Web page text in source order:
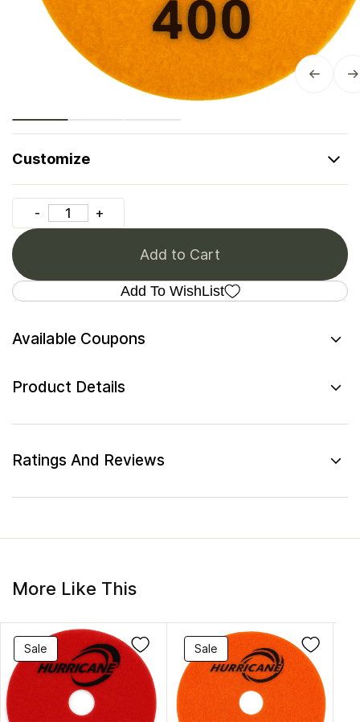
Customize
Add to Cart
Add To WishList
Available Coupons
Product Details
Ratings And Reviews
More Like This
Sale Sale